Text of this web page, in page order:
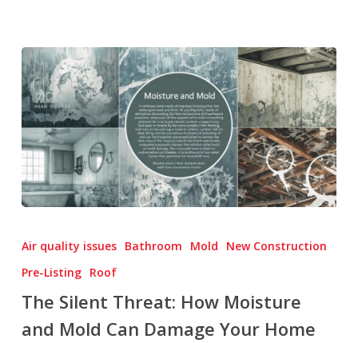
Silent
How
Moisture
and
Air quality issues Bathroom Mold
New Construction
Pre-Listing Roof
The Silent Threat: How Moisture
and Mold Can Damage Your Home